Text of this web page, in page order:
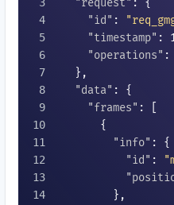
"request" : {
"id" :
"timestamp" :
"operations" :
  },
"data" : {
"frames" : [
      {
"info" : {
"id" :
        },